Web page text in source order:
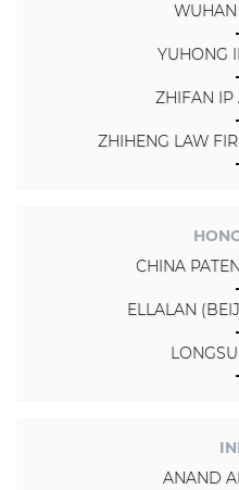
YUHONG
ZHIFAN IP
ZHIHENG LAW
CHINA
ELLALAN
ANAND